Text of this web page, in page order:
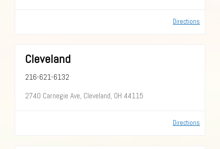
Directions
Directions
Cleveland
216-621-6132
2740 Carnegie Ave, Cleveland, OH 44115